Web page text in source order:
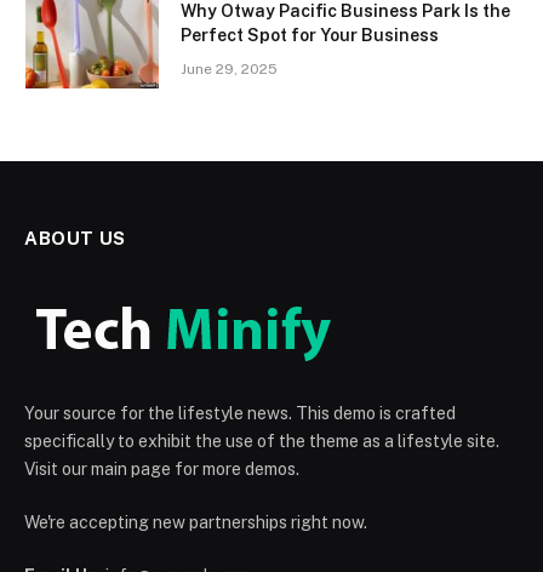
Why Otway Pacific Business Park Is the
Perfect Spot for Your Business
June 29, 2025
ABOUT US
Your source for the lifestyle news. This demo is crafted
specifically to exhibit the use of the theme as a lifestyle site.
Visit our main page for more demos.
We're accepting new partnerships right now.